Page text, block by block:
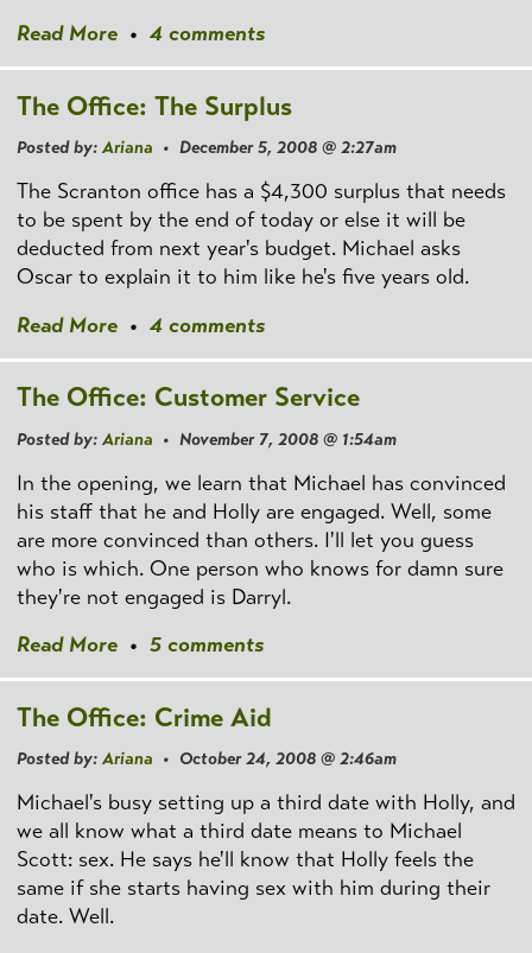
Read More • 4 comments
The Office: The Surplus
Posted by: Ariana • December 5, 2008 @ 2:27am
The Scranton office has a $4,300 surplus that needs
to be spent by the end of today or else it will be
deducted from next year's budget. Michael asks
Oscar to explain it to him like he's five years old.
Read More • 4 comments
The Office: Customer Service
Posted by: Ariana • November 7, 2008 @ 1:54am
In the opening, we learn that Michael has convinced
his staff that he and Holly are engaged. Well, some
are more convinced than others. I'll let you guess
who is which. One person who knows for damn sure
they're not engaged is Darryl.
Read More • 5 comments
The Office: Crime Aid
Posted by: Ariana • October 24, 2008 @ 2:46am
Michael's busy setting up a third date with Holly, and
we all know what a third date means to Michael
Scott: sex. He says he'll know that Holly feels the
same if she starts having sex with him during their
date. Well.